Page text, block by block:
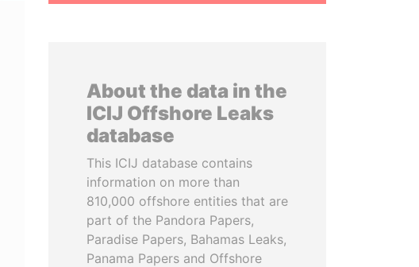
About the data in the
ICIJ Offshore Leaks
database
This ICIJ database contains
information on more than
810,000 offshore entities that are
part of the Pandora Papers,
Paradise Papers, Bahamas Leaks,
Panama Papers and Offshore